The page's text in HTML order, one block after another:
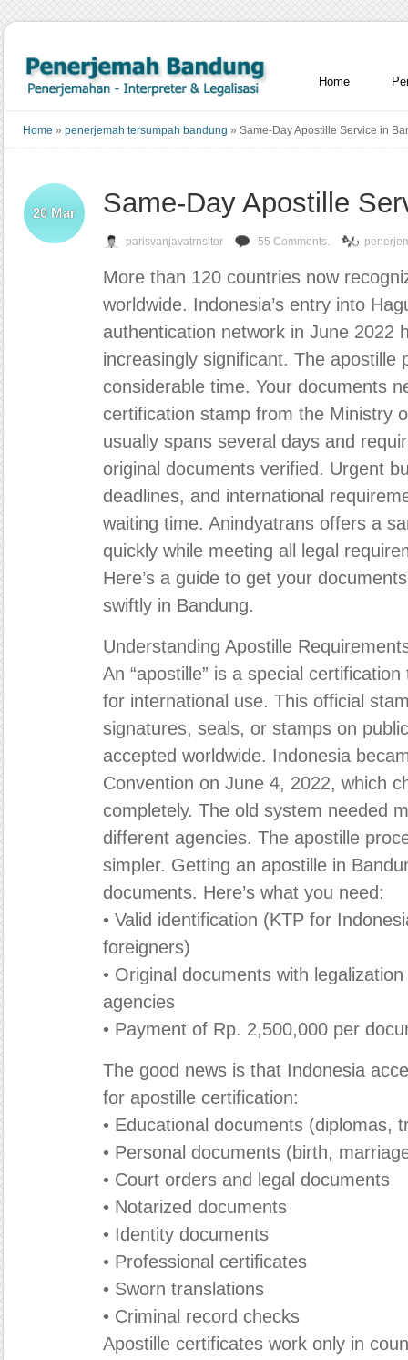
Home
Home » penerjemah tersumpah bandung » Same-Day Apostille Service in
Same-Day Apostille
20 Mar
parisvanjavatrnsltor 55 Comments.
More than 120 countries now
worldwide. Indonesia’s entry into
authentication network in June 2022
increasingly significant. The apostille
considerable time. Your documents
certification stamp from the Ministry
usually spans several days and
original documents verified. Urgent
deadlines, and international
waiting time. Anindyatrans offers a
quickly while meeting all legal
Here’s a guide to get your
swiftly in Bandung.
Understanding Apostille
An “apostille” is a special
for international use. This official
signatures, seals, or stamps on
accepted worldwide. Indonesia
Convention on June 4, 2022, which
completely. The old system needed
different agencies. The apostille
simpler. Getting an apostille in
documents. Here’s what you need:
• Valid identification (KTP for
foreigners)
• Original documents with
agencies
• Payment of Rp. 2,500,000 per
The good news is that Indonesia
for apostille certification:
• Educational documents (diplomas,
• Personal documents (birth,
• Court orders and legal documents
• Notarized documents
• Identity documents
• Professional certificates
• Sworn translations
• Criminal record checks
Apostille certificates work only in